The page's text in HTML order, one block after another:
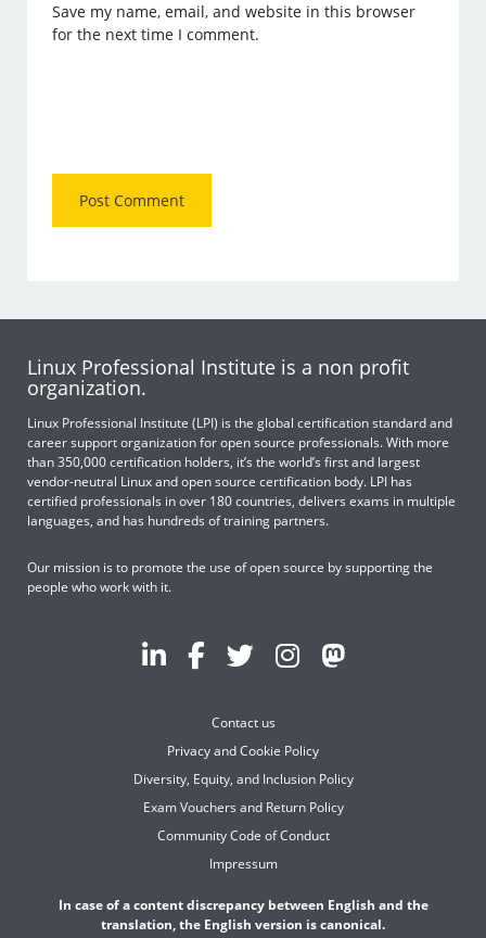
Save my name, email, and website in this browser
for the next time I comment.
Linux Professional Institute is a non profit
organization.
Linux Professional Institute (LPI) is the global certification standard and
career support organization for open source professionals. With more
than 350,000 certification holders, it’s the world’s first and largest
vendor-neutral Linux and open source certification body. LPI has
certified professionals in over 180 countries, delivers exams in multiple
languages, and has hundreds of training partners.
Our mission is to promote the use of open source by supporting the
people who work with it.
Contact us
Privacy and Cookie Policy
Diversity, Equity, and Inclusion Policy
Exam Vouchers and Return Policy
Community Code of Conduct
Impressum
In case of a content discrepancy between English and the
translation, the English version is canonical.